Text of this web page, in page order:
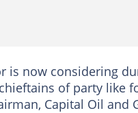
is now considering
of party like
Capital Oil and